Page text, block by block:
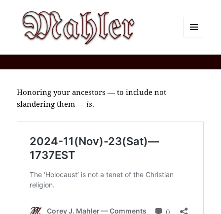
Honoring your ancestors — to include not
slandering them — is.